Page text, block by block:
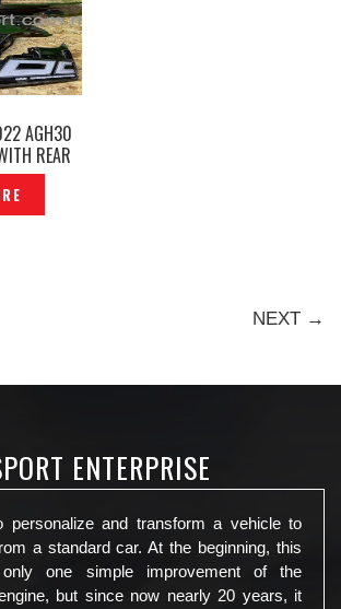
AGH30
REAR
NEXT →
ENTERPRISE
personalize and transform a vehicle to
a standard car. At the beginning, this
one simple improvement of the
but since now nearly 20 years, it